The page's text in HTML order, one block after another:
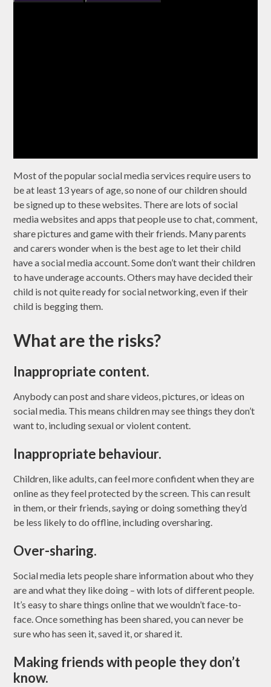
Most of the popular social media services require users to
be at least 13 years of age, so none of our children should
be signed up to these websites. There are lots of social
media websites and apps that people use to chat, comment,
share pictures and game with their friends. Many parents
and carers wonder when is the best age to let their child
have a social media account. Some don’t want their children
to have underage accounts. Others may have decided their
child is not quite ready for social networking, even if their
child is begging them.
What are the risks?
Inappropriate content.
Anybody can post and share videos, pictures, or ideas on
social media. This means children may see things they don’t
want to, including sexual or violent content.
Inappropriate behaviour.
Children, like adults, can feel more confident when they are
online as they feel protected by the screen. This can result
in them, or their friends, saying or doing something they’d
be less likely to do offline, including oversharing.
Over-sharing.
Social media lets people share information about who they
are and what they like doing – with lots of different people.
It’s easy to share things online that we wouldn’t face-to-
face. Once something has been shared, you can never be
sure who has seen it, saved it, or shared it.
Making friends with people they don’t
know.